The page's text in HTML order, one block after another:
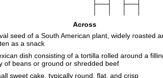
Across
seed of a South American plant, widely roasted
as a snack
dish consisting of a tortilla rolled around a
of beans or ground or shredded beef
sweet cake, typically round, flat, and crisp